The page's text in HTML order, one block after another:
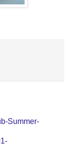
Summer-